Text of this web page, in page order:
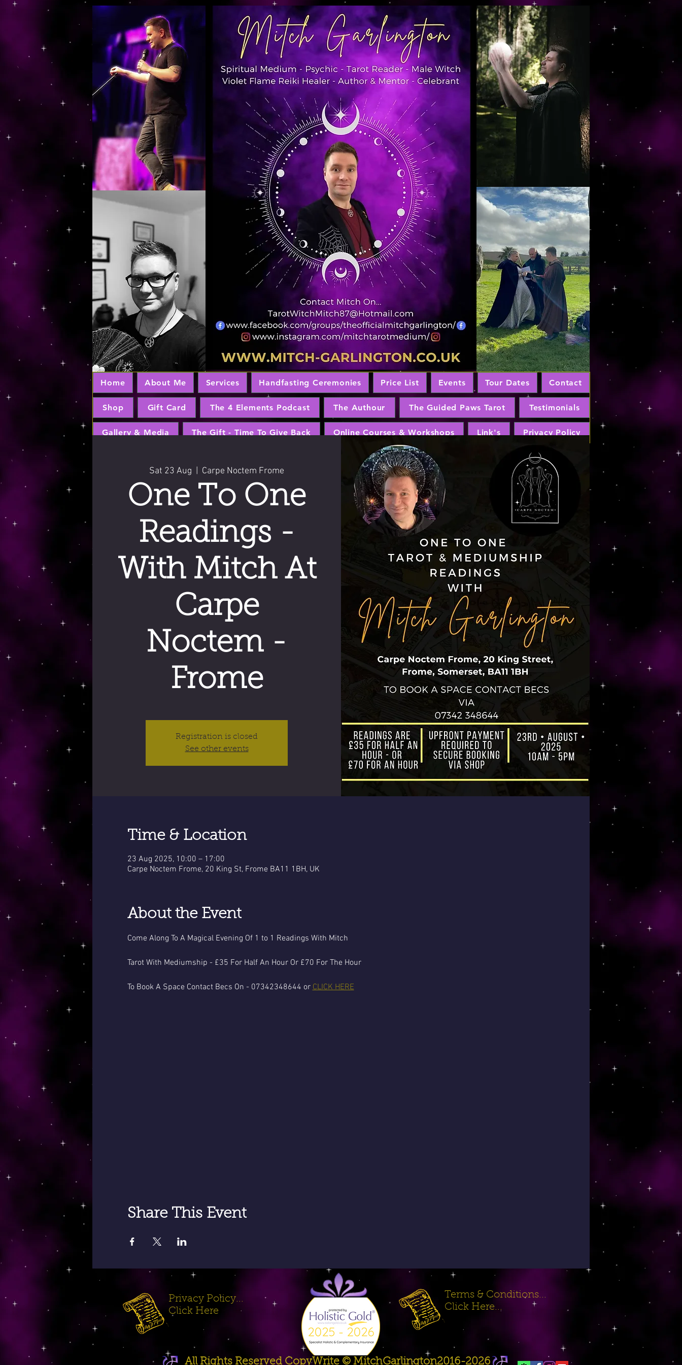
https://www.dropbox.com/s/03ncj2bptsbg3wn/The%20Energy%20Of%20Self%20x.mp4?dl=0
Home About Me Services Handfasting Ceremonies Price List Events Tour Dates Contact
Shop Gift Card The 4 Elements Podcast The Authour The Guided Paws Tarot Testimonials
Gallery & Media The Gift - Time To Give Back Online Courses & Workshops Link's Privacy Policy
Sat 23 Aug Carpe Noctem Frome
One To One
Readings -
With Mitch At
Carpe
Noctem -
Frome
Registration is closed
See other events
Time & Location
23 Aug 2025, 10:00 – 17:00
Carpe Noctem Frome, 20 King St, Frome BA11 1BH, UK
About the Event
Come Along To A Magical Evening Of 1 to 1 Readings With Mitch
Tarot With Mediumship - £35 For Half An Hour Or £70 For The Hour
To Book A Space Contact Becs On - 07342348644 or CLICK HERE
Share This Event
Privacy Policy...
Click Here
Terms & Conditions...
Click Here...
All Rights Reserved CopyWrite © MitchGarlington2016-2026